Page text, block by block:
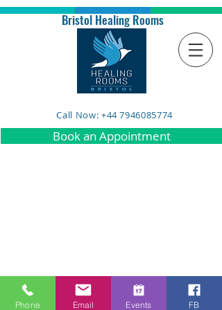
Bristol Healing Rooms
Call Now: +44 7946085774
Book an Appointment
Phone Email Events FB